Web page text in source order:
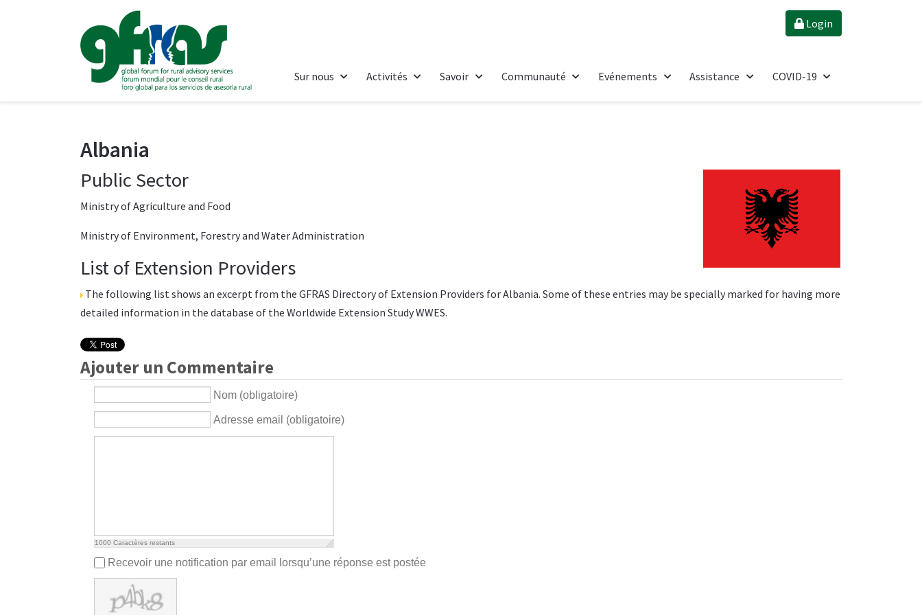
Login
Sur nous Activités Savoir Communauté Evénements Assistance COVID-19
Albania
Public Sector
Ministry of Agriculture and Food
Ministry of Environment, Forestry and Water Administration
List of Extension Providers
The following list shows an excerpt from the GFRAS Directory of Extension Providers for Albania. Some of these entries may be specially marked for having more
detailed information in the database of the Worldwide Extension Study WWES.
Ajouter un Commentaire
Nom (obligatoire)
Adresse email (obligatoire)
1000 Caractères restants
Recevoir une notification par email lorsqu’une réponse est postée